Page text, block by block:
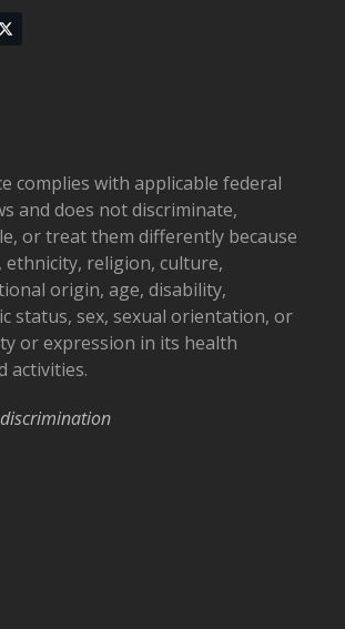
X
complies with applicable federal
and does not discriminate,
or treat them differently because
ethnicity, religion, culture,
origin, age, disability,
status, sex, sexual orientation, or
or expression in its health
activities.